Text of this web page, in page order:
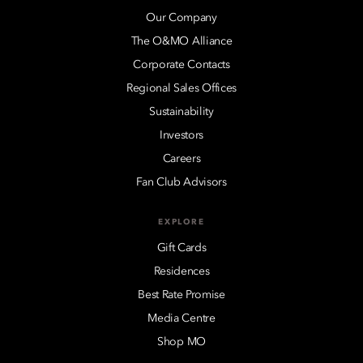
Our Company
The O&MO Alliance
Corporate Contacts
Regional Sales Offices
Sustainability
Investors
Careers
Fan Club Advisors
EXPLORE
Gift Cards
Residences
Best Rate Promise
Media Centre
Shop MO